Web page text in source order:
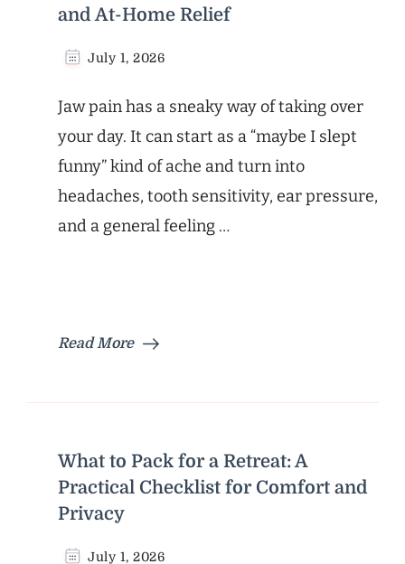
and At-Home Relief
July 1, 2026
Jaw pain has a sneaky way of taking over
your day. It can start as a “maybe I slept
funny” kind of ache and turn into
headaches, tooth sensitivity, ear pressure,
and a general feeling …
Read More
What to Pack for a Retreat: A
Practical Checklist for Comfort and
Privacy
July 1, 2026